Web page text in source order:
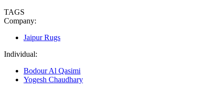
TAGS
Company:
Jaipur Rugs
Individual:
Bodour Al Qasimi
Yogesh Chaudhary